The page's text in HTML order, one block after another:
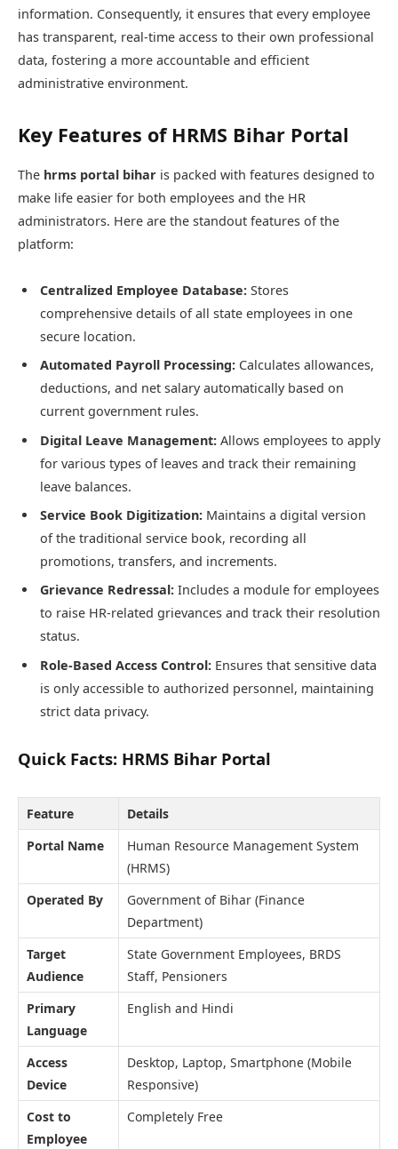
information. Consequently, it ensures that every employee
has transparent, real-time access to their own professional
data, fostering a more accountable and efficient
administrative environment.
Key Features of HRMS Bihar Portal
The hrms portal bihar is packed with features designed to
make life easier for both employees and the HR
administrators. Here are the standout features of the
platform:
Centralized Employee Database: Stores
comprehensive details of all state employees in one
secure location.
Automated Payroll Processing: Calculates allowances,
deductions, and net salary automatically based on
current government rules.
Digital Leave Management: Allows employees to apply
for various types of leaves and track their remaining
leave balances.
Service Book Digitization: Maintains a digital version
of the traditional service book, recording all
promotions, transfers, and increments.
Grievance Redressal: Includes a module for employees
to raise HR-related grievances and track their resolution
status.
Role-Based Access Control: Ensures that sensitive data
is only accessible to authorized personnel, maintaining
strict data privacy.
Quick Facts: HRMS Bihar Portal
Feature
Details
Portal Name
Human Resource Management System
(HRMS)
Operated By
Government of Bihar (Finance
Department)
Target
Audience
State Government Employees, BRDS
Staff, Pensioners
Primary
Language
English and Hindi
Access
Device
Desktop, Laptop, Smartphone (Mobile
Responsive)
Cost to
Employee
Completely Free